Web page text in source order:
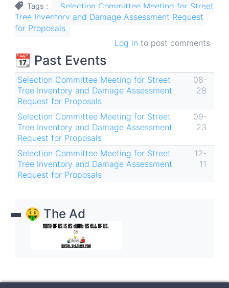
Tags
Selection Committee Meeting for Street
Tree Inventory and Damage Assessment Request
for Proposals
Log in to post comments
📆 Past Events
Selection Committee Meeting for Street
Tree Inventory and Damage Assessment
Request for Proposals
08-
28
Selection Committee Meeting for Street
Tree Inventory and Damage Assessment
Request for Proposals
09-
23
Selection Committee Meeting for Street
Tree Inventory and Damage Assessment
Request for Proposals
12-
11
🤑 The Ad